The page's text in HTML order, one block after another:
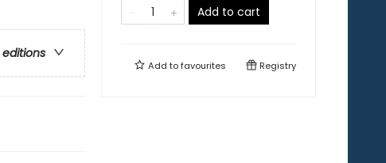
Add to cart
Add tofavourites Registry